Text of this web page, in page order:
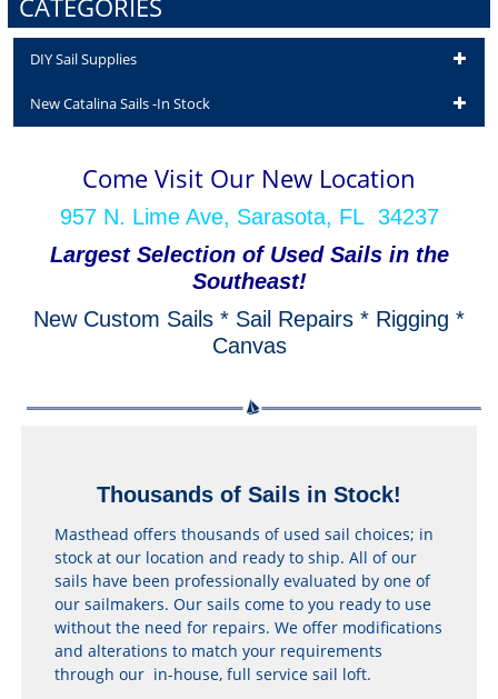
CATEGORIES
DIY Sail Supplies
New Catalina Sails -In Stock
Come Visit Our New Location
957 N. Lime Ave, Sarasota, FL 34237
Largest Selection of Used Sails in the
Southeast!
New Custom Sails * Sail Repairs * Rigging *
Canvas
Thousands of Sails in Stock!
Masthead offers thousands of used sail choices; in
stock at our location and ready to ship. All of our
sails have been professionally evaluated by one of
our sailmakers. Our sails come to you ready to use
without the need for repairs. We offer modifications
and alterations to match your requirements
through our in-house, full service sail loft.